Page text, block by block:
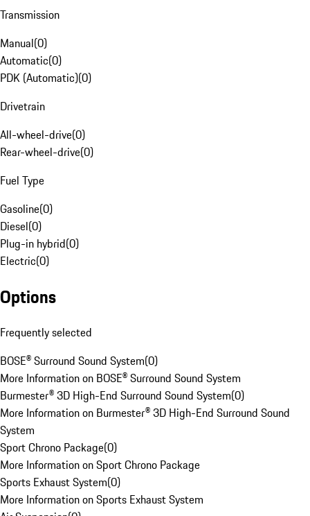
Transmission
Manual(0)
Automatic(0)
PDK (Automatic)(0)
Drivetrain
All-wheel-drive(0)
Rear-wheel-drive(0)
Fuel Type
Gasoline(0)
Diesel(0)
Plug-in hybrid(0)
Electric(0)
Options
Frequently selected
BOSE® Surround Sound System(0)
More Information on BOSE® Surround Sound System
Burmester® 3D High-End Surround Sound System(0)
More Information on Burmester® 3D High-End Surround Sound
System
Sport Chrono Package(0)
More Information on Sport Chrono Package
Sports Exhaust System(0)
More Information on Sports Exhaust System